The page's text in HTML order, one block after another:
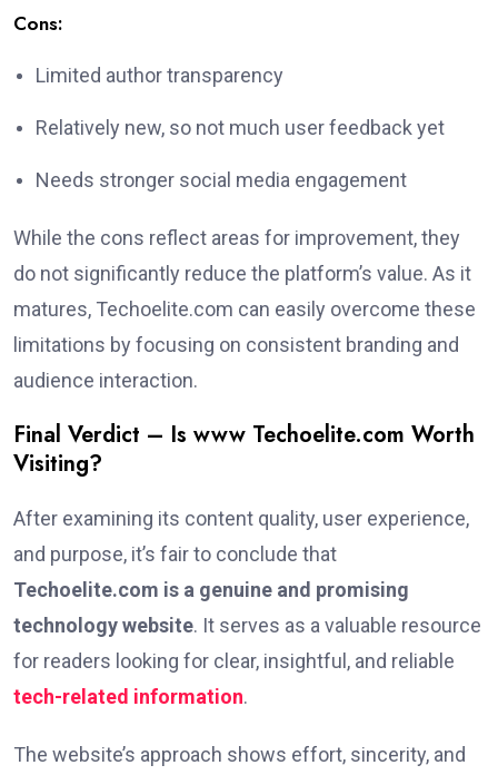
Cons:
Limited author transparency
Relatively new, so not much user feedback yet
Needs stronger social media engagement
While the cons reflect areas for improvement, they
do not significantly reduce the platform’s value. As it
matures, Techoelite.com can easily overcome these
limitations by focusing on consistent branding and
audience interaction.
Final Verdict – Is www Techoelite.com Worth
Visiting?
After examining its content quality, user experience,
and purpose, it’s fair to conclude that
Techoelite.com is a genuine and promising
technology website. It serves as a valuable resource
for readers looking for clear, insightful, and reliable
tech-related information.
The website’s approach shows effort, sincerity, and